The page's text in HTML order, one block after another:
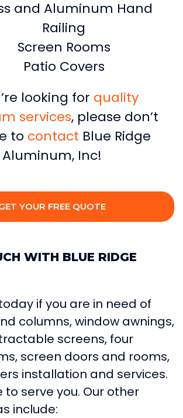
and Aluminum Hand
Railing
Screen Rooms
Patio Covers
looking for quality
services, please don’t
to contact Blue Ridge
Aluminum, Inc!
YOUR FREE QUOTE
WITH BLUE RIDGE
if you are in need of
columns, window awnings,
screens, four
screen doors and rooms,
installation and services.
to serve you. Our other
include: